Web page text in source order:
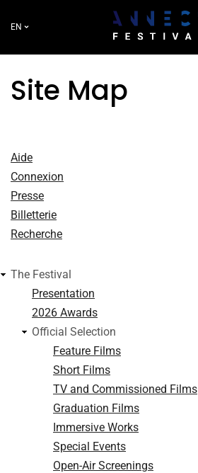
to
content
EN
Site Map
Aide
Connexion
Presse
Billetterie
Recherche
The Festival
Presentation
2026 Awards
Official Selection
Feature Films
Short Films
TV and Commissioned Films
Graduation Films
Immersive Works
Special Events
Open-Air Screenings